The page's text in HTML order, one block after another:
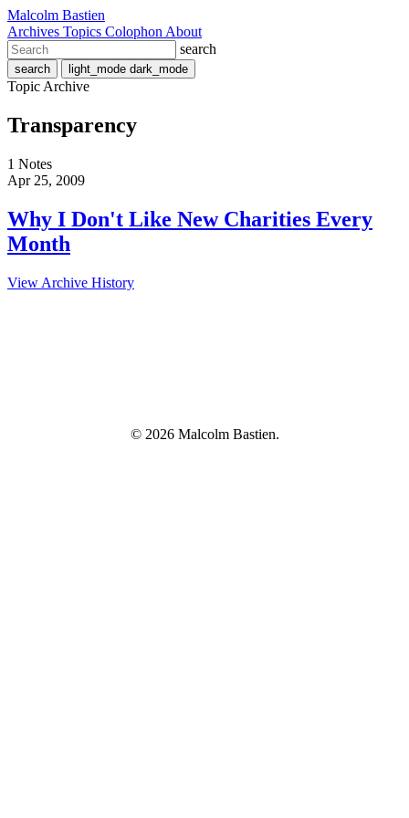
Malcolm Bastien
Archives Topics Colophon About
search
search light_mode dark_mode
Topic Archive
Transparency
1 Notes
Apr 25, 2009
Why I Don't Like New Charities Every
Month
View Archive History
© 2026 Malcolm Bastien.